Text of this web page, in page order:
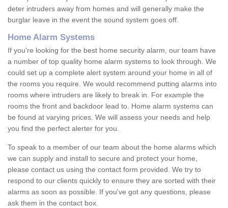
deter intruders away from homes and will generally make the
burglar leave in the event the sound system goes off.
Home Alarm Systems
If you're looking for the best home security alarm, our team have
a number of top quality home alarm systems to look through. We
could set up a complete alert system around your home in all of
the rooms you require. We would recommend putting alarms into
rooms where intruders are likely to break in. For example the
rooms the front and backdoor lead to. Home alarm systems can
be found at varying prices. We will assess your needs and help
you find the perfect alerter for you.
To speak to a member of our team about the home alarms which
we can supply and install to secure and protect your home,
please contact us using the contact form provided. We try to
respond to our clients quickly to ensure they are sorted with their
alarms as soon as possible. If you've got any questions, please
ask them in the contact box.